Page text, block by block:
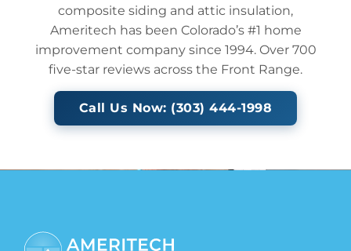
composite siding and attic insulation,
Ameritech has been Colorado’s #1 home
improvement company since 1994. Over 700
five-star reviews across the Front Range.
Call Us Now: (303) 444-1998